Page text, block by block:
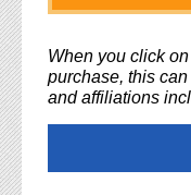
When you click
purchase, this
and affiliations